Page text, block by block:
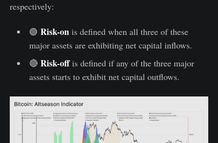
respectively:
🟢 Risk-onis defined when all three of these
major assets are exhibiting net capital inflows.
🔴 Risk-offis defined if any of the three major
assets starts to exhibit net capital outflows.